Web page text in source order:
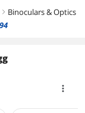
right Binoculars & Optics